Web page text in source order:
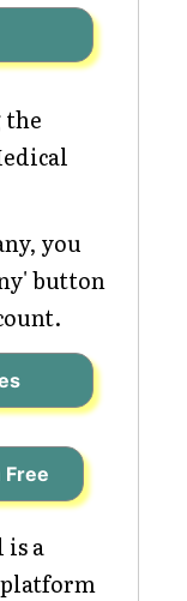
the
you
button
Free
is a